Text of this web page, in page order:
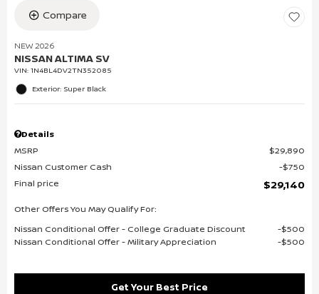
Compare
NEW 2026
NISSAN ALTIMA SV
VIN: 1N4BL4DV2TN352085
Exterior: Super Black
Details
MSRP
$29,890
Nissan Customer Cash
$750
Final price
$29,140
Other Offers You May Qualify For:
Nissan Conditional Offer - College Graduate Discount
$500
Nissan Conditional Offer - Military Appreciation
$500
Get Your Best Price